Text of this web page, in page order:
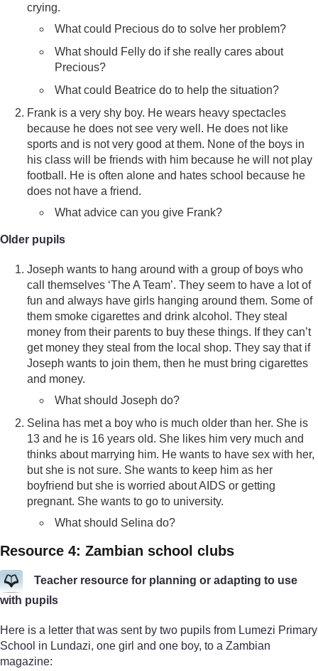
crying.
What could Precious do to solve her problem?
What should Felly do if she really cares about
Precious?
What could Beatrice do to help the situation?
Frank is a very shy boy. He wears heavy spectacles
because he does not see very well. He does not like
sports and is not very good at them. None of the boys in
his class will be friends with him because he will not play
football. He is often alone and hates school because he
does not have a friend.
What advice can you give Frank?
Older pupils
Joseph wants to hang around with a group of boys who
call themselves ‘The A Team’. They seem to have a lot of
fun and always have girls hanging around them. Some of
them smoke cigarettes and drink alcohol. They steal
money from their parents to buy these things. If they can’t
get money they steal from the local shop. They say that if
Joseph wants to join them, then he must bring cigarettes
and money.
What should Joseph do?
Selina has met a boy who is much older than her. She is
13 and he is 16 years old. She likes him very much and
thinks about marrying him. He wants to have sex with her,
but she is not sure. She wants to keep him as her
boyfriend but she is worried about AIDS or getting
pregnant. She wants to go to university.
What should Selina do?
Resource 4: Zambian school clubs
Teacher resource for planning or adapting to use
with pupils
Here is a letter that was sent by two pupils from Lumezi Primary
School in Lundazi, one girl and one boy, to a Zambian
magazine: